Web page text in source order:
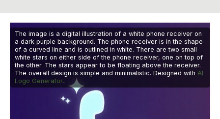
The image is a digital illustration of a white phone receiver on
a dark purple background. The phone receiver is in the shape
of a curved line and is outlined in white. There are two small
white stars on either side of the phone receiver, one on top of
the other. The stars appear to be floating above the receiver.
The overall design is simple and minimalistic. Designed with AI
Logo Generator.